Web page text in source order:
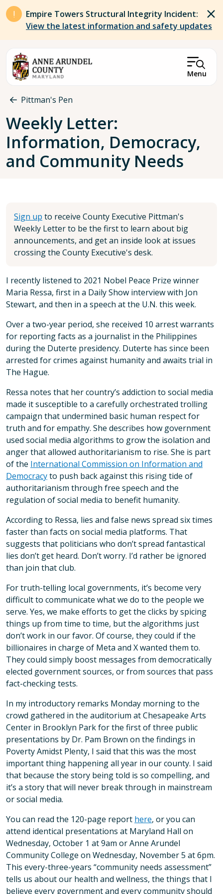
Skip to main content
Empire Towers Structural Integrity Incident:
View the latest information and safety updates
Menu
Breadcrumb
Pittman's Pen
Weekly Letter:
Information, Democracy,
and Community Needs
Sign up to receive County Executive Pittman's
Weekly Letter to be the first to learn about big
announcements, and get an inside look at issues
crossing the County Executive's desk.
I recently listened to 2021 Nobel Peace Prize winner
Maria Ressa, first in a Daily Show interview with Jon
Stewart, and then in a speech at the U.N. this week.
Over a two-year period, she received 10 arrest warrants
for reporting facts as a journalist in the Philippines
during the Duterte presidency. Duterte has since been
arrested for crimes against humanity and awaits trial in
The Hague.
Ressa notes that her country’s addiction to social media
made it susceptible to a carefully orchestrated trolling
campaign that undermined basic human respect for
truth and for empathy. She describes how government
used social media algorithms to grow the isolation and
anger that allowed authoritarianism to rise. She is part
of the International Commission on Information and
Democracyto push back against this rising tide of
authoritarianism through free speech and the
regulation of social media to benefit humanity.
According to Ressa, lies and false news spread six times
faster than facts on social media platforms. That
suggests that politicians who don’t spread fantastical
lies don’t get heard. Don’t worry. I’d rather be ignored
than join that club.
For truth-telling local governments, it’s become very
difficult to communicate what we do to the people we
serve. Yes, we make efforts to get the clicks by spicing
things up from time to time, but the algorithms just
don’t work in our favor. Of course, they could if the
billionaires in charge of Meta and X wanted them to.
They could simply boost messages from democratically
elected government sources, or from sources that pass
fact-checking tests.
In my introductory remarks Monday morning to the
crowd gathered in the auditorium at Chesapeake Arts
Center in Brooklyn Park for the first of three public
presentations by Dr. Pam Brown on the findings in
Poverty Amidst Plenty, I said that this was the most
important thing happening all year in our county. I said
that because the story being told is so compelling, and
it’s a story that will never break through in mainstream
or social media.
You can read the 120-page report here, or you can
attend identical presentations at Maryland Hall on
Wednesday, October 1 at 9am or Anne Arundel
Community College on Wednesday, November 5 at 6pm.
This every-three-years “community needs assessment”
tells us about our health and wellness, the things that I
believe every government and every community should